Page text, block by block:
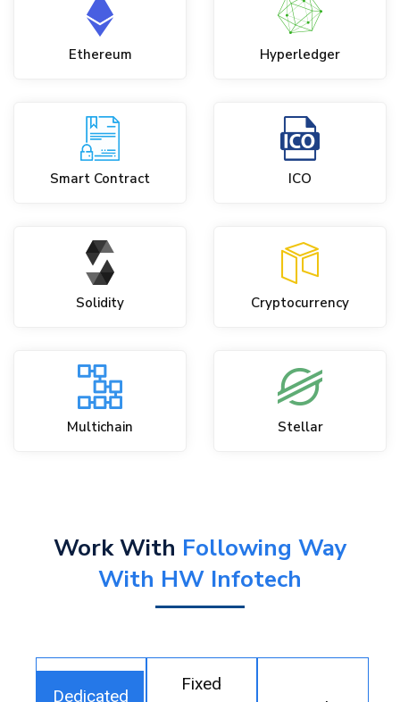
Ethereum Hyperledger
Smart Contract ICO
Solidity Cryptocurrency
Multichain Stellar
Work With Following Way
With HW Infotech
Dedicated
Fixed